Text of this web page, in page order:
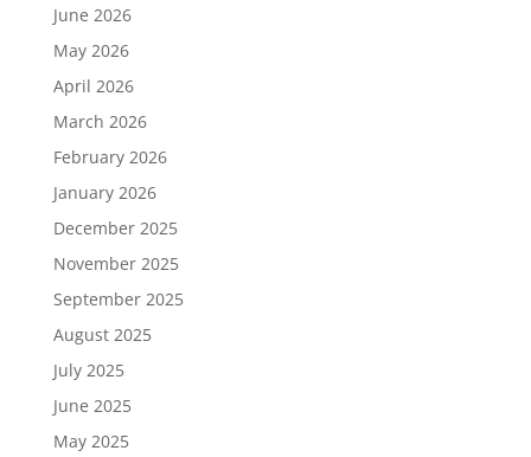
June 2026
May 2026
April 2026
March 2026
February 2026
January 2026
December 2025
November 2025
September 2025
August 2025
July 2025
June 2025
May 2025